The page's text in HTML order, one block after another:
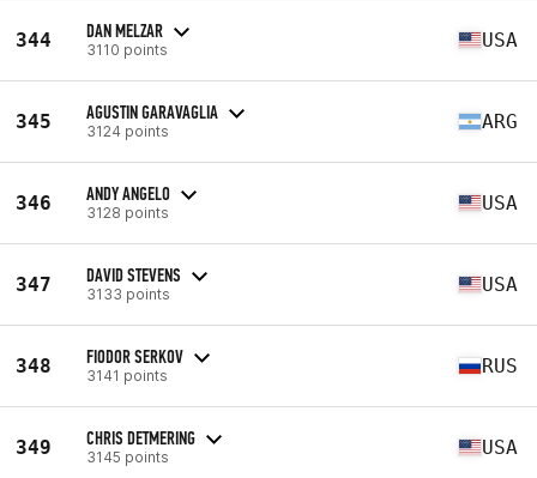
344 DAN MELZAR
3110 points USA
345 AGUSTIN GARAVAGLIA
3124 points ARG
346 ANDY ANGELO
3128 points USA
347 DAVID STEVENS
3133 points USA
348 FIODOR SERKOV
3141 points RUS
349 CHRIS DETMERING
3145 points USA